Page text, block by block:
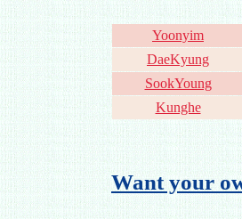
Yoonyim
DaeKyung
SookYoung
Kunghe
Want your